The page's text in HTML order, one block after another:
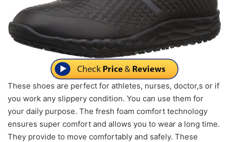
These shoes are perfect for athletes, nurses, doctor,s or if
you work any slippery condition. You can use them for
your daily purpose. The fresh foam comfort technology
ensures super comfort and allows you to wear a long time.
They provide to move comfortably and safely. These